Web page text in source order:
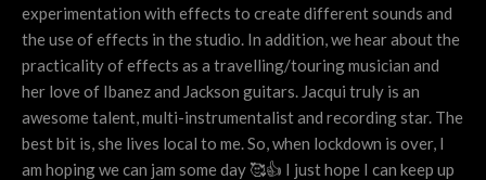
experimentation with effects to create different sounds and
the use of effects in the studio. In addition, we hear about the
practicality of effects as a travelling/touring musician and
her love of Ibanez and Jackson guitars. Jacqui truly is an
awesome talent, multi-instrumentalist and recording star. The
best bit is, she lives local to me. So, when lockdown is over, I
am hoping we can jam some day 🥰👍 I just hope I can keep up